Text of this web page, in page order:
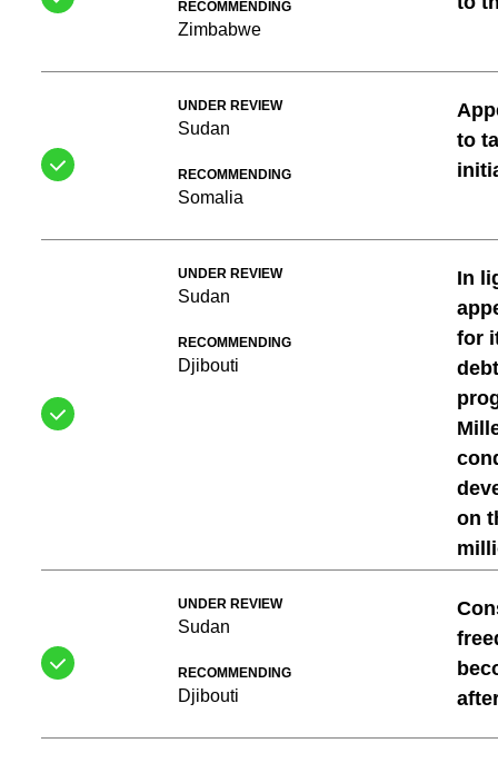
RECOMMENDING
Zimbabwe
UNDER REVIEW
Sudan
RECOMMENDING
Somalia
to
UNDER REVIEW
Sudan
RECOMMENDING
Djibouti
In
for
on
UNDER REVIEW
Sudan
RECOMMENDING
Djibouti